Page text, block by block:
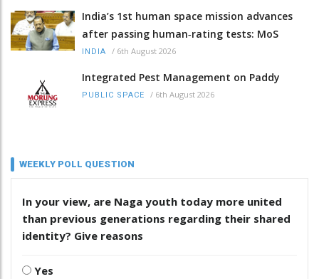
India’s 1st human space mission advances
after passing human‑rating tests: MoS
INDIA / 6th August 2026
Integrated Pest Management on Paddy
PUBLIC SPACE / 6th August 2026
WEEKLY POLL QUESTION
In your view, are Naga youth today more united
than previous generations regarding their shared
identity? Give reasons
Yes